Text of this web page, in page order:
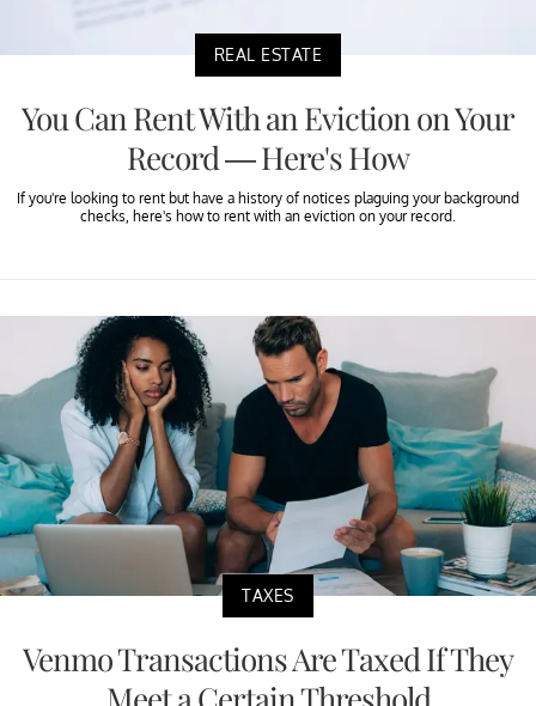
REAL ESTATE
You Can Rent With an Eviction on Your
Record — Here's How
If you're looking to rent but have a history of notices plaguing your background
checks, here's how to rent with an eviction on your record.
TAXES
Venmo Transactions Are Taxed If They